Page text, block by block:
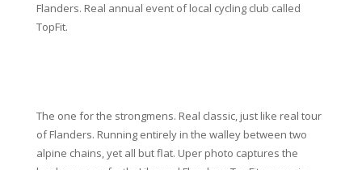
Flanders. Real annual event of local cycling club called
TopFit.
The one for the strongmens. Real classic, just like real tour
of Flanders. Running entirely in the walley between two
alpine chains, yet all but flat. Uper photo captures the